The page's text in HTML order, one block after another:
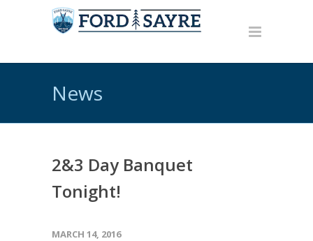
News
2&3 Day Banquet
Tonight!
MARCH 14, 2016